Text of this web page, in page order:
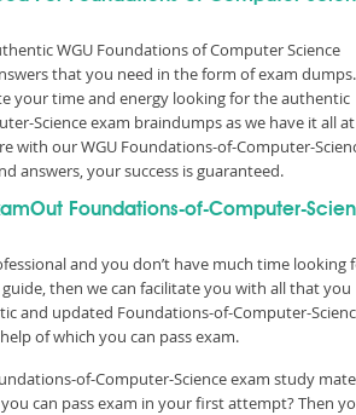
WGU Foundations of Computer Science
that you need in the form of exam dumps.
your time and energy looking for the authentic
Science exam braindumps as we have it all at
with our WGU Foundations-of-Computer-
answers, your success is guaranteed.
Foundations-of-Computer-
and you don’t have much time looking
then we can facilitate you with all that you
and updated Foundations-of-Computer-
of which you can pass exam.
of-Computer-Science exam study
can pass exam in your first attempt? Then